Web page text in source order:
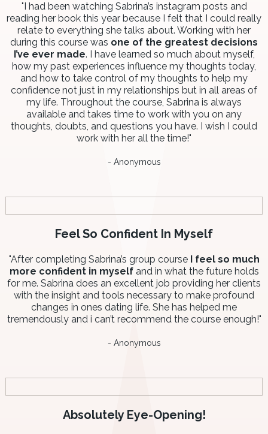
"I had been watching Sabrina’s instagram posts and
reading her book this year because I felt that I could really
relate to everything she talks about. Working with her
during this course was one of the greatest decisions
I’ve ever made. I have learned so much about myself,
how my past experiences influence my thoughts today,
and how to take control of my thoughts to help my
confidence not just in my relationships but in all areas of
my life. Throughout the course, Sabrina is always
available and takes time to work with you on any
thoughts, doubts, and questions you have. I wish I could
work with her all the time!"
- Anonymous
Feel So Confident In Myself
"After completing Sabrina’s group course I feel so much
more confident in myself and in what the future holds
for me. Sabrina does an excellent job providing her clients
with the insight and tools necessary to make profound
changes in ones dating life. She has helped me
tremendously and i can’t recommend the course enough!"
- Anonymous
Absolutely Eye-Opening!